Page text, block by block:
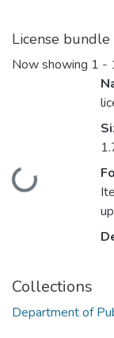
License bundle
Now showing 1 -
Loading...
Collections
Department of